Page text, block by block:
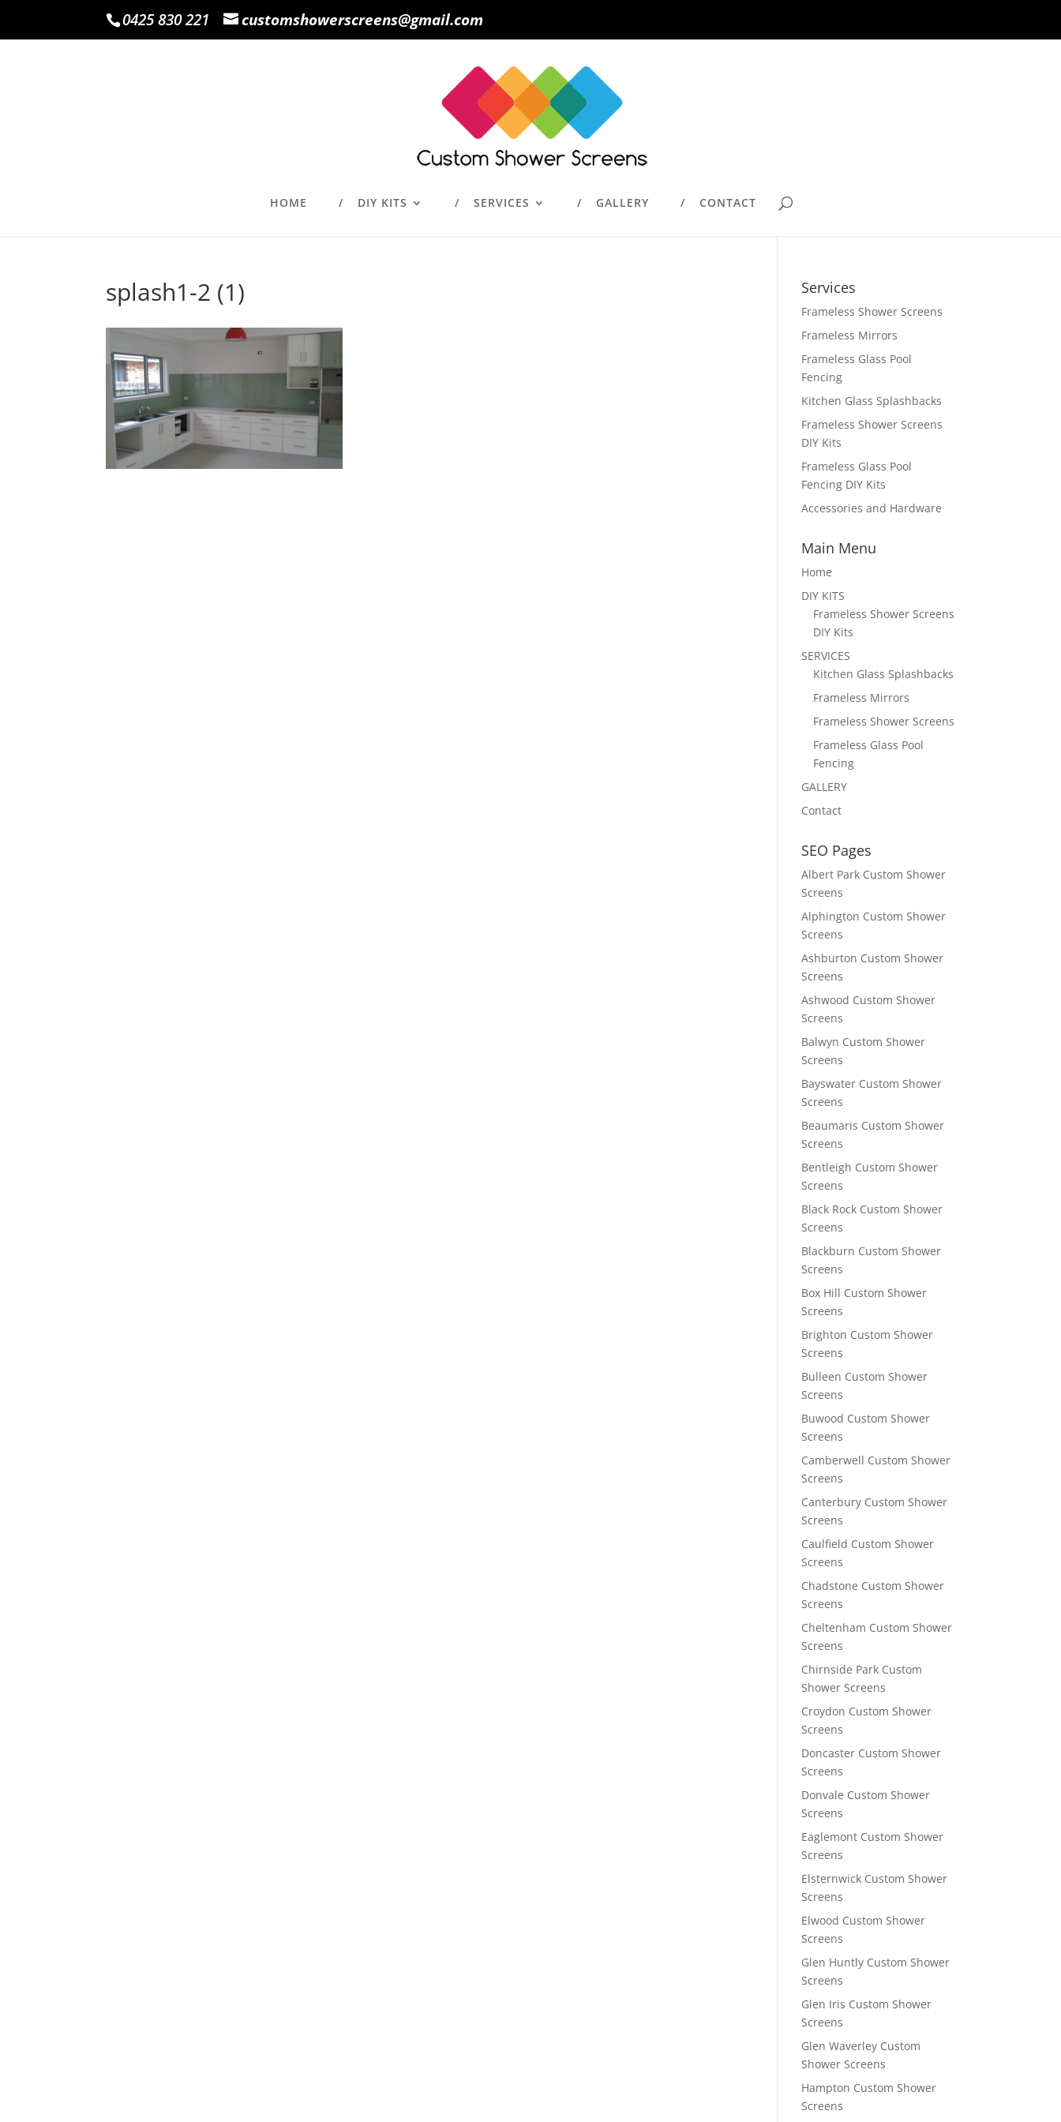
0425 830 221 customshowerscreens@gmail.com
HOME DIY KITS SERVICES GALLERY CONTACT
splash1-2 (1) Services
Frameless Shower Screens
Frameless Mirrors
Frameless Glass Pool
Fencing
Kitchen Glass Splashbacks
Frameless Shower Screens
DIY Kits
Frameless Glass Pool
Fencing DIY Kits
Accessories and Hardware
Main Menu
Home
DIY KITS
Frameless Shower Screens
DIY Kits
SERVICES
Kitchen Glass Splashbacks
Frameless Mirrors
Frameless Shower Screens
Frameless Glass Pool
Fencing
GALLERY
Contact
SEO Pages
Albert Park Custom Shower
Screens
Alphington Custom Shower
Screens
Ashburton Custom Shower
Screens
Ashwood Custom Shower
Screens
Balwyn Custom Shower
Screens
Bayswater Custom Shower
Screens
Beaumaris Custom Shower
Screens
Bentleigh Custom Shower
Screens
Black Rock Custom Shower
Screens
Blackburn Custom Shower
Screens
Box Hill Custom Shower
Screens
Brighton Custom Shower
Screens
Bulleen Custom Shower
Screens
Buwood Custom Shower
Screens
Camberwell Custom Shower
Screens
Canterbury Custom Shower
Screens
Caulfield Custom Shower
Screens
Chadstone Custom Shower
Screens
Cheltenham Custom Shower
Screens
Chirnside Park Custom
Shower Screens
Croydon Custom Shower
Screens
Doncaster Custom Shower
Screens
Donvale Custom Shower
Screens
Eaglemont Custom Shower
Screens
Elsternwick Custom Shower
Screens
Elwood Custom Shower
Screens
Glen Huntly Custom Shower
Screens
Glen Iris Custom Shower
Screens
Glen Waverley Custom
Shower Screens
Hampton Custom Shower
Screens